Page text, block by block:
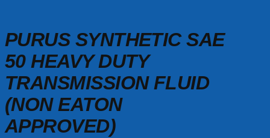
PURUS SYNTHETIC SAE
50 HEAVY DUTY
TRANSMISSION FLUID
(NON EATON
APPROVED)